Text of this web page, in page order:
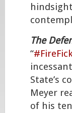
The
“
State’s
Meyer
of his